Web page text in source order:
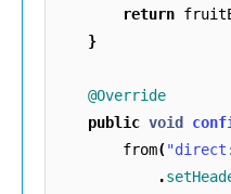
return
}
@Override
public void
from(
.